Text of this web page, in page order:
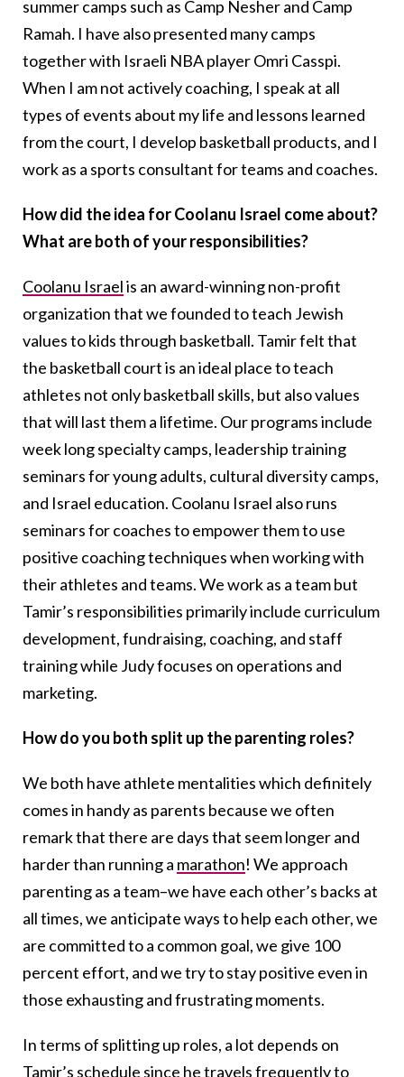
summer camps such as Camp Nesher and Camp
Ramah. I have also presented many camps
together with Israeli NBA player Omri Casspi.
When I am not actively coaching, I speak at all
types of events about my life and lessons learned
from the court, I develop basketball products, and I
work as a sports consultant for teams and coaches.
How did the idea for Coolanu Israel come about?
What are both of your responsibilities?
Coolanu Israelis an award-winning non-profit
organization that we founded to teach Jewish
values to kids through basketball. Tamir felt that
the basketball court is an ideal place to teach
athletes not only basketball skills, but also values
that will last them a lifetime. Our programs include
week long specialty camps, leadership training
seminars for young adults, cultural diversity camps,
and Israel education. Coolanu Israel also runs
seminars for coaches to empower them to use
positive coaching techniques when working with
their athletes and teams. We work as a team but
Tamir’s responsibilities primarily include curriculum
development, fundraising, coaching, and staff
training while Judy focuses on operations and
marketing.
How do you both split up the parenting roles?
We both have athlete mentalities which definitely
comes in handy as parents because we often
remark that there are days that seem longer and
harder than running a marathon! We approach
parenting as a team–we have each other’s backs at
all times, we anticipate ways to help each other, we
are committed to a common goal, we give 100
percent effort, and we try to stay positive even in
those exhausting and frustrating moments.
In terms of splitting up roles, a lot depends on
Tamir’s schedule since he travels frequently to